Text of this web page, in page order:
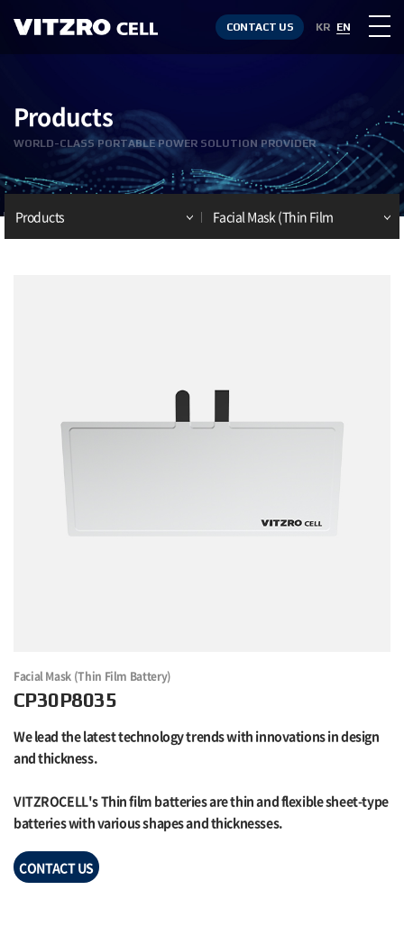
CONTACT US KR EN
Products
WORLD-CLASS PORTABLE POWER SOLUTION PROVIDER
Products Facial Mask (Thin Film
Facial Mask (Thin Film Battery)
CP30P8035
We lead the latest technology trends with innovations in design
and thickness.
VITZROCELL's Thin film batteries are thin and flexible sheet-type
batteries with various shapes and thicknesses.
CONTACT US